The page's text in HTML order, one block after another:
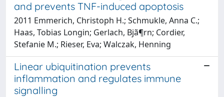
and prevents TNF-induced apoptosis
2011 Emmerich, Christoph H.; Schmukle, Anna C.;
Haas, Tobias Longin; Gerlach, Bjã¶rn; Cordier,
Stefanie M.; Rieser, Eva; Walczak, Henning
Linear ubiquitination prevents
inflammation and regulates immune
signalling